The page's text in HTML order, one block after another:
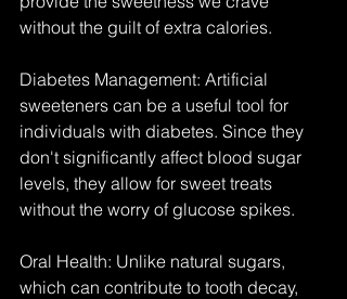
without the guilt of extra calories.
Diabetes Management: Artificial
sweeteners can be a useful tool for
individuals with diabetes. Since they
don't significantly affect blood sugar
levels, they allow for sweet treats
without the worry of glucose spikes.
Oral Health: Unlike natural sugars,
which can contribute to tooth decay,